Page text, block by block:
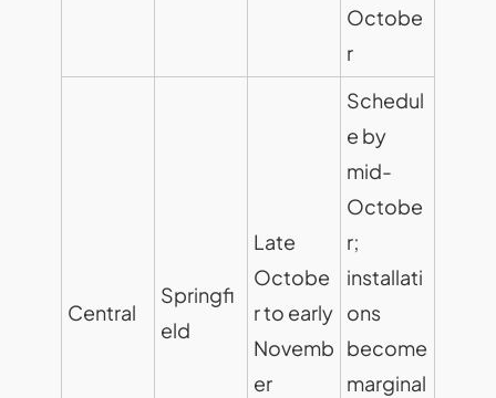
Octobe
r
Central
Springfi
eld
Late
Octobe
r to early
Novemb
er
Schedul
e by
mid-
Octobe
r;
installati
ons
become
marginal